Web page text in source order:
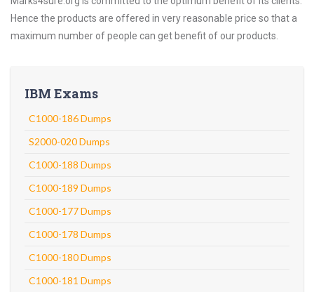
Hence the products are offered in very reasonable price so that a
maximum number of people can get benefit of our products.
IBM Exams
C1000-186 Dumps
S2000-020 Dumps
C1000-188 Dumps
C1000-189 Dumps
C1000-177 Dumps
C1000-178 Dumps
C1000-180 Dumps
C1000-181 Dumps